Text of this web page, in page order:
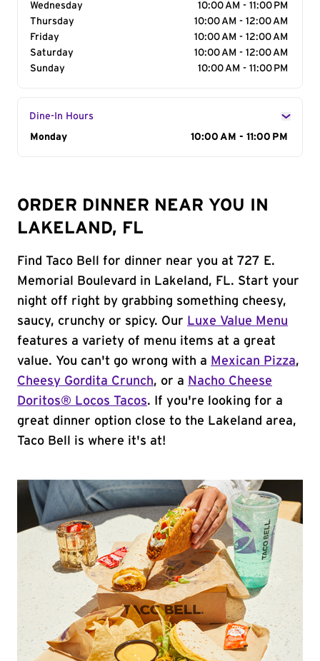
Wednesday
10:00 AM - 11:00 PM
Thursday
10:00 AM - 12:00 AM
Friday
10:00 AM - 12:00 AM
Saturday
10:00 AM - 12:00 AM
Sunday
10:00 AM - 11:00 PM
Dine-In Hours
Day of the Week
Monday 10:00 AM - 11:00 PM
ORDER DINNER NEAR YOU IN
LAKELAND, FL
Find Taco Bell for dinner near you at 727 E.
Memorial Boulevard in Lakeland, FL. Start your
night off right by grabbing something cheesy,
saucy, crunchy or spicy. Our Luxe Value Menu
features a variety of menu items at a great
value. You can't go wrong with a Mexican Pizza,
Cheesy Gordita Crunch, or a Nacho Cheese
Doritos® Locos Tacos. If you're looking for a
great dinner option close to the Lakeland area,
Taco Bell is where it's at!